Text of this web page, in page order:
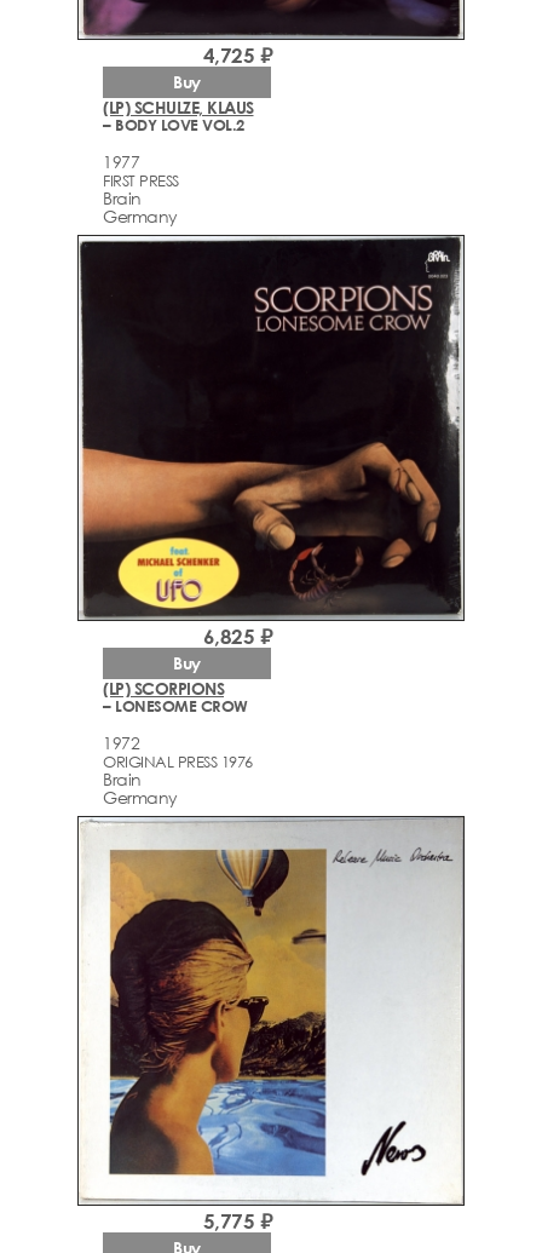
(LP) SCHULZE, KLAUS
– BODY LOVE VOL.2
1977
FIRST PRESS
Brain
Germany
4,725 ₽
Buy
(LP) SCORPIONS
– LONESOME CROW
1972
ORIGINAL PRESS 1976
Brain
Germany
6,825 ₽
Buy
5,775 ₽
Buy